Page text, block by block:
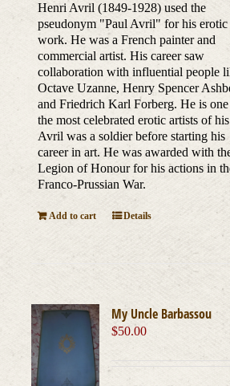
Henri Avril (1849-1928) used the
pseudonym "Paul Avril" for his erotic
work. He was a French painter and
commercial artist. His career saw
collaboration with influential people
Octave Uzanne, Henry Spencer
and Friedrich Karl Forberg. He is
the most celebrated erotic artists of
Avril was a soldier before starting his
career in art. He was awarded with
Legion of Honour for his actions in
Franco-Prussian War.
Add to cart Details
My Uncle Barbassou
$50.00